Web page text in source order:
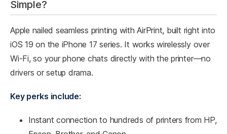
Simple?
Apple nailed seamless printing with AirPrint, built right into
iOS 19 on the iPhone 17 series. It works wirelessly over
Wi-Fi, so your phone chats directly with the printer—no
drivers or setup drama.​
Key perks include:
Instant connection to hundreds of printers from HP,